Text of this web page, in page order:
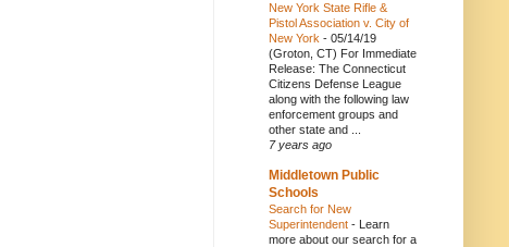
New York State Rifle &
Pistol Association v. City of
New York - 05/14/19
(Groton, CT) For Immediate
Release: The Connecticut
Citizens Defense League
along with the following law
enforcement groups and
other state and ...
7 years ago
Middletown Public
Schools
Search for New
Superintendent - Learn
more about our search for a